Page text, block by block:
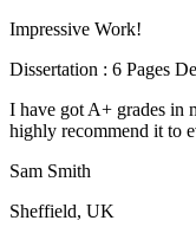
Impressive Work!
Dissertation : 6 Pages
I have got A+ grades in
highly recommend it to
Sam Smith
Sheffield, UK